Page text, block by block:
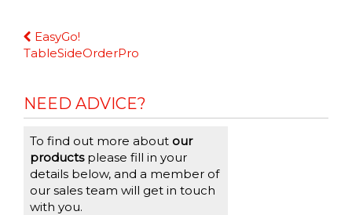
Continue
Reading
EasyGo!
TableSideOrderPro
NEED ADVICE?
To find out more about our
productsplease fill in your
details below, and a member of
our sales team will get in touch
with you.